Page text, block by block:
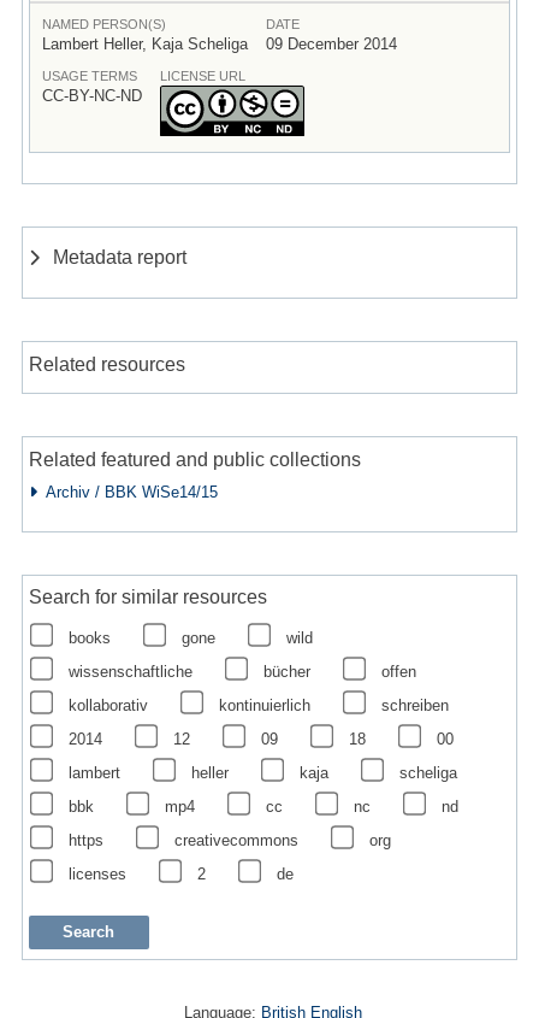
NAMED PERSON(S)
Lambert Heller, Kaja Scheliga
DATE
09 December 2014
USAGE TERMS
CC-BY-NC-ND
LICENSE URL
Metadata report
Related resources
Related featured and public collections
Archiv / BBK WiSe14/15
Search for similar resources
books gone
wild
wissenschaftliche
bücher
offen
kollaborativ
kontinuierlich
schreiben
2014
12 09 18
00
lambert
heller kaja
scheliga
bbk
mp4 cc nc
nd
https
creativecommons
org
licenses
2 de
Language: British English